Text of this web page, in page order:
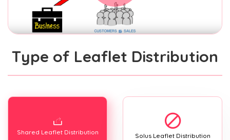
Type of Leaflet Distribution
Shared Leaflet Distribution Solus Leaflet Distribution